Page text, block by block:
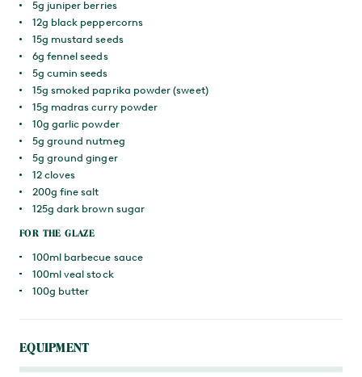
5g juniper berries
12g black peppercorns
15g mustard seeds
6g fennel seeds
5g cumin seeds
15g smoked paprika powder (sweet)
15g madras curry powder
10g garlic powder
5g ground nutmeg
5g ground ginger
12 cloves
200g fine salt
125g dark brown sugar
FOR THE GLAZE
100ml barbecue sauce
100ml veal stock
100g butter
EQUIPMENT